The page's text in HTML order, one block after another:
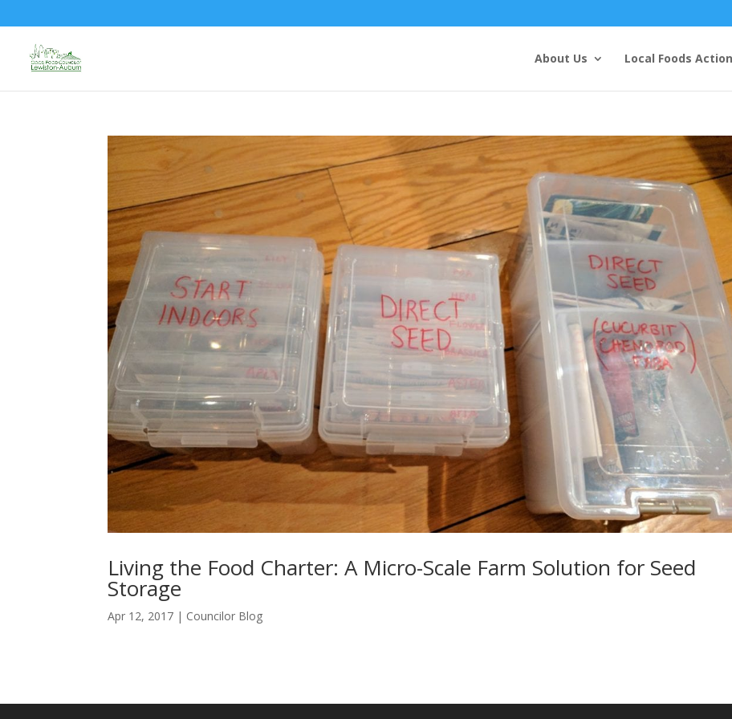
About Us Local Foods
Living the Food Charter: A Micro-Scale Farm Solution for Seed
Storage
Apr 12, 2017 | Councilor Blog